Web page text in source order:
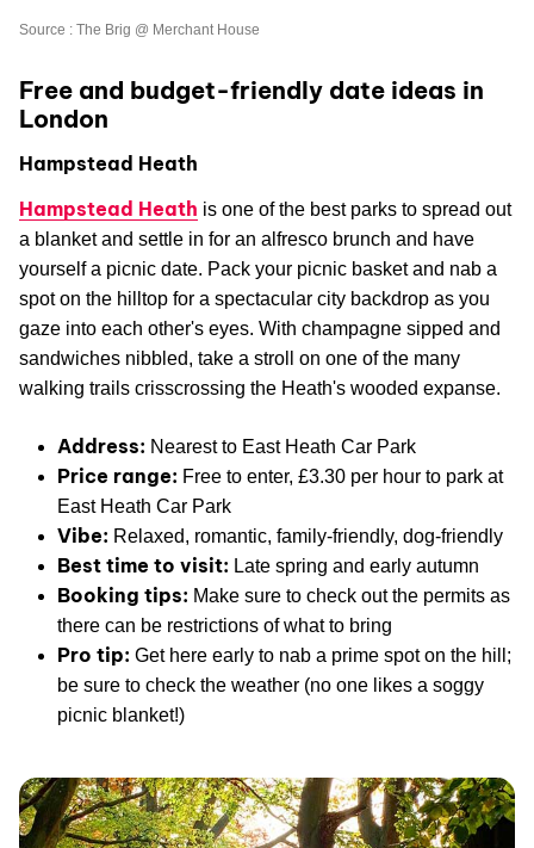
Source : The Brig @ Merchant House
Free and budget-friendly date ideas in
London
Hampstead Heath
Hampstead Heath is one of the best parks to spread out
a blanket and settle in for an alfresco brunch and have
yourself a picnic date. Pack your picnic basket and nab a
spot on the hilltop for a spectacular city backdrop as you
gaze into each other's eyes. With champagne sipped and
sandwiches nibbled, take a stroll on one of the many
walking trails crisscrossing the Heath's wooded expanse.
Address: Nearest to East Heath Car Park
Price range: Free to enter, £3.30 per hour to park at
East Heath Car Park
Vibe: Relaxed, romantic, family-friendly, dog-friendly
Best time to visit: Late spring and early autumn
Booking tips: Make sure to check out the permits as
there can be restrictions of what to bring
Pro tip: Get here early to nab a prime spot on the hill;
be sure to check the weather (no one likes a soggy
picnic blanket!)